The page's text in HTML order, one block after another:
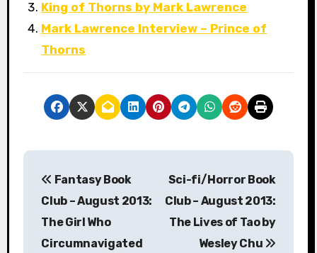
King of Thorns by Mark Lawrence
Mark Lawrence Interview – Prince of
Thorns
P
Fantasy Book
Club – August 2013:
The Girl Who
Circumnavigated
Sci-fi/Horror Book
Club – August 2013:
The Lives of Tao by
Wesley Chu